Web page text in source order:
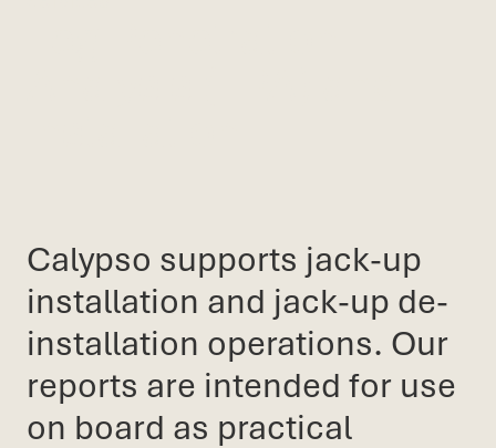
Calypso supports jack-up
installation and jack-up de-
installation operations. Our
reports are intended for use
on board as practical